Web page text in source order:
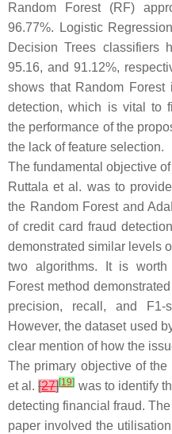
Random Forest (RF)
96.77%. Logistic
Decision Trees classifiers
95.16, and 91.12%,
shows that Random Forest
detection, which is vital to
the performance of the
the lack of feature selection.
The fundamental objective
Ruttala et al. was to
the Random Forest and
of credit card fraud
demonstrated similar levels
two algorithms. It is
Forest method
precision, recall, and F1-
However, the dataset used
clear mention of how the
The primary objective of
et al.[27][19] was to identify
detecting financial fraud.
paper involved the